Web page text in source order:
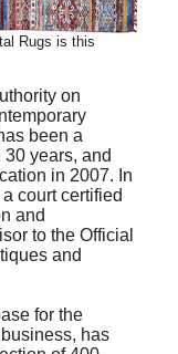
Rugs is this
on
been a
years, and
in 2007. In
court certified
and
to the Official
and
for the
has